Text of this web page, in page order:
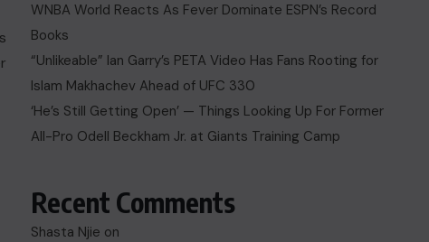
WNBA World Reacts As Fever Dominate ESPN’s Record
Books
“Unlikeable” Ian Garry’s PETA Video Has Fans Rooting for
Islam Makhachev Ahead of UFC 330
‘He’s Still Getting Open’ — Things Looking Up For Former
All-Pro Odell Beckham Jr. at Giants Training Camp
Recent Comments
Shasta Njie on